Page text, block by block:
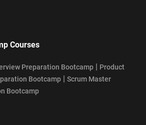
Courses
Preparation Bootcamp | Product
Bootcamp | Scrum Master
Bootcamp